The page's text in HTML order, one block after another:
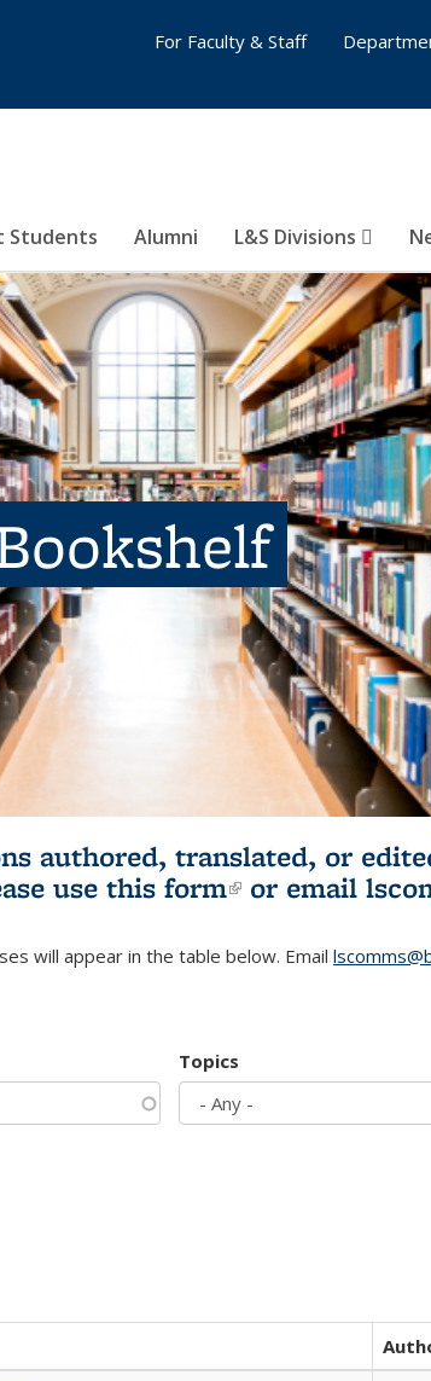
Students Alumni L&S Divisions
For Faculty & Staff
authored, translated, or
use this form(link is
or email
will appear in the table below. Email
Topics